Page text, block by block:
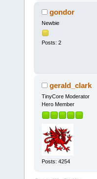
gondor
Newbie
Posts: 2
gerald_clark
TinyCore Moderator
Hero Member
Posts: 4254